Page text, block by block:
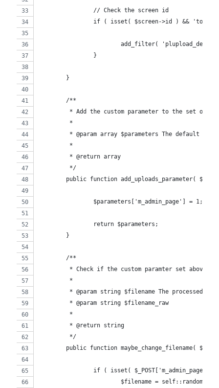
		// Check the screen id
if ( isset( $screen->id ) &&
add_filter(
		}
	}
	/**
* Add the custom parameter to the set of
	 *
* @param array $parameters The default
	 *
	 * @return array
	 */
public function add_uploads_parameter(
		$parameters['m_admin_page'] = 1;
		return $parameters;
	}
	/**
* Check if the custom paramter set above
	 *
* @param string $filename The processed
	 * @param string $filename_raw
	 *
	 * @return string
	 */
public function maybe_change_filename(
if ( isset( $_POST['m_admin_page'] )
$filename =